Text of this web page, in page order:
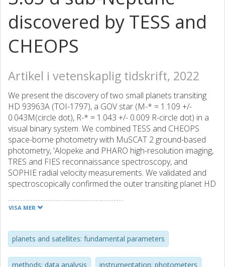
discovered by TESS and
CHEOPS
Artikel i vetenskaplig tidskrift, 2022
We present the discovery of two small planets transiting
HD 93963A (TOI-1797), a GOV star (M-* = 1.109 +/-
0.043M(circle dot), R-* = 1.043 +/- 0.009 R-circle dot) in a
visual binary system. We combined TESS and CHEOPS
space-borne photometry with MuSCAT 2 ground-based
photometry, 'Alopeke and PHARO high-resolution imaging,
TRES and FIES reconnaissance spectroscopy, and
SOPHIE radial velocity measurements. We validated and
spectroscopically confirmed the outer transiting planet HD
approximate to 3.65 d that was reported to be a TESS
circle plus and a radius of R-c = 3.228 +/- 0.059 R-circle
plus, implying a mean density of rho(c) = 3.1 +/- 0.7 g
cm(-3). The inner object, HD 93963 A b, is a validated 1.04
VISA MER
planets and satellites: fundamental parameters
methods: data analysis instrumentation: photometers